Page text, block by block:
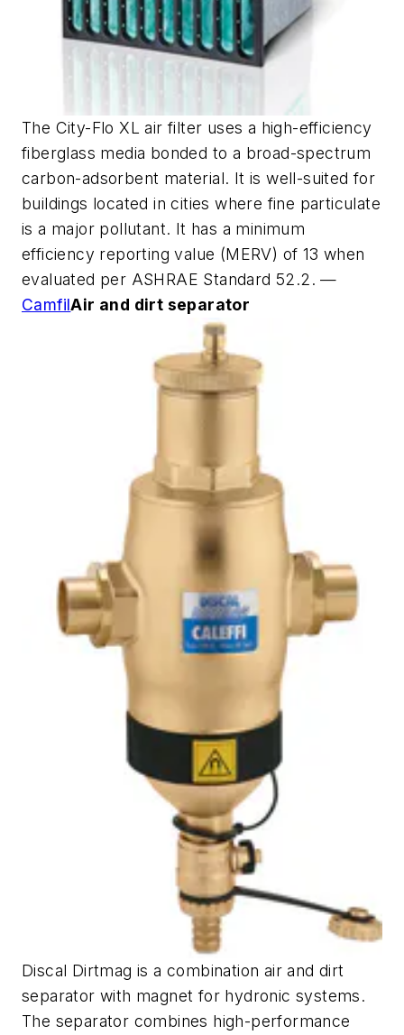
The City-Flo XL air filter uses a high-efficiency
fiberglass media bonded to a broad-spectrum
carbon-adsorbent material. It is well-suited for
buildings located in cities where fine particulate
is a major pollutant. It has a minimum
efficiency reporting value (MERV) of 13 when
evaluated per ASHRAE Standard 52.2. —
CamfilAir and dirt separator
Discal Dirtmag is a combination air and dirt
separator with magnet for hydronic systems.
The separator combines high-performance